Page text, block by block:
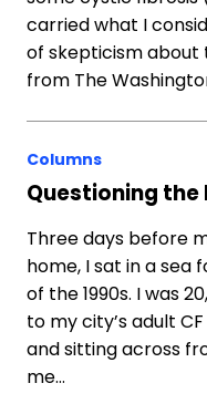
carried what I
of skepticism about
from The
Columns
Questioning the
Three days before
home, I sat in a sea
of the 1990s. I was
to my city’s adult
and sitting across
me…